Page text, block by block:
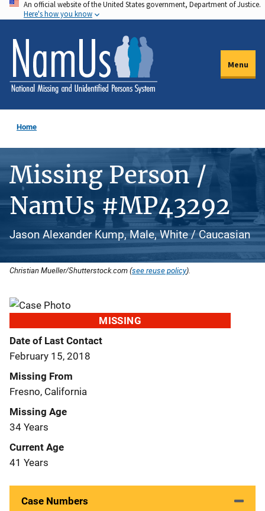
Skip
to
main
content
An official website of the United States government, Department of Justice.
Here's how you know
Menu
Home
Missing Person /
NamUs #MP43292
Jason Alexander Kump, Male, White / Caucasian
Christian Mueller/Shutterstock.com (see reuse policy).
MISSING
Date of Last Contact
February 15, 2018
Missing From
Fresno, California
Missing Age
34 Years
Current Age
41 Years
Case Numbers